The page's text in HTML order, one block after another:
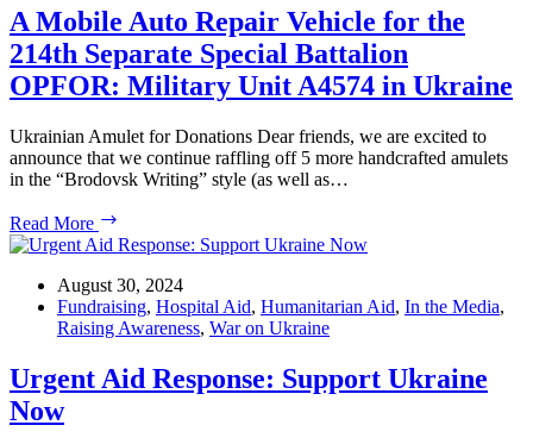
21st
Washington
Ukrainian
Festival
A Mobile Auto Repair Vehicle for the
214th Separate Special Battalion
OPFOR: Military Unit A4574 in Ukraine
Ukrainian Amulet for Donations Dear friends, we are excited to
announce that we continue raffling off 5 more handcrafted amulets
in the “Brodovsk Writing” style (as well as…
Read More
Mobile
Auto
Repair
Vehicle
for
214th
Separate
August 30, 2024
Fundraising, Hospital Aid, Humanitarian Aid, In the Media,
Raising Awareness, War on Ukraine
Urgent Aid Response: Support Ukraine
Now